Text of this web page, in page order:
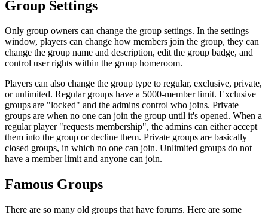
Group Settings
Only group owners can change the group settings. In the settings
window, players can change how members join the group, they can
change the group name and description, edit the group badge, and
control user rights within the group homeroom.
Players can also change the group type to regular, exclusive, private,
or unlimited. Regular groups have a 5000-member limit. Exclusive
groups are "locked" and the admins control who joins. Private
groups are when no one can join the group until it's opened. When a
regular player "requests membership", the admins can either accept
them into the group or decline them. Private groups are basically
closed groups, in which no one can join. Unlimited groups do not
have a member limit and anyone can join.
Famous Groups
There are so many old groups that have forums. Here are some